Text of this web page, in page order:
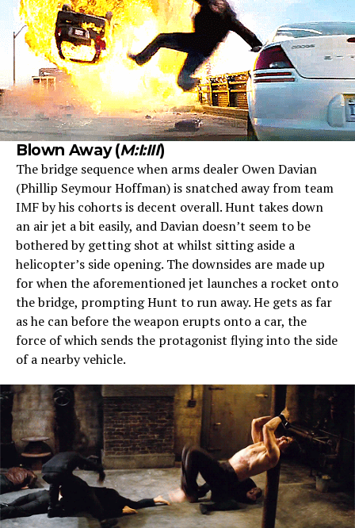
Blown Away (M:I:III)
The bridge sequence when arms dealer Owen Davian
(Phillip Seymour Hoffman) is snatched away from team
IMF by his cohorts is decent overall. Hunt takes down
an air jet a bit easily, and Davian doesn’t seem to be
bothered by getting shot at whilst sitting aside a
helicopter’s side opening. The downsides are made up
for when the aforementioned jet launches a rocket onto
the bridge, prompting Hunt to run away. He gets as far
as he can before the weapon erupts onto a car, the
force of which sends the protagonist flying into the side
of a nearby vehicle.